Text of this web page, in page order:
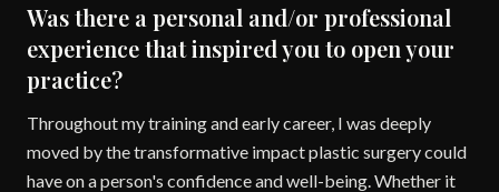
Was there a personal and/or professional
experience that inspired you to open your
practice?
Throughout my training and early career, I was deeply
moved by the transformative impact plastic surgery could
have on a person's confidence and well-being. Whether it